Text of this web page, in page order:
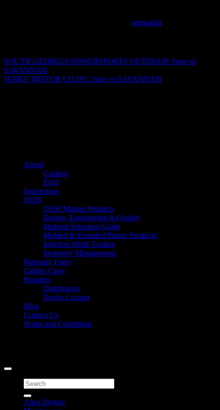
permalink
SOUTH GEORGIA POWERSPORTS OUTDOOR Store in
SAVANNAH
JENKS’ MOTOR CO INC Store in SAVANNAH
About
Catalog
FAQ
Instructions
OEM
OEM Marine Products
Design, Engineering & Quality
Material Selection Guide
Molded & Extruded Plastic Products
Injection Mold Tooling
Inventory Management
Warranty Form
Caliber Crew
Retailers
Distributors
Dealer Locator
Blog
Contact Us
Terms and Conditions
Search
for:
Apex Skytop